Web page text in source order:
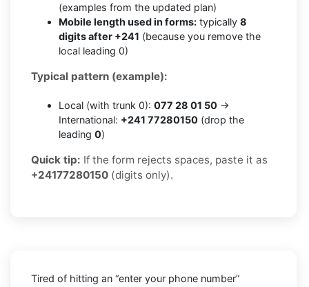
(examples from the updated plan)
Mobile length used in forms: typically 8
digits after +241 (because you remove the
local leading 0)
Typical pattern (example):
Local (with trunk 0): 077 28 01 50 →
International: +241 77280150 (drop the
leading 0)
Quick tip: If the form rejects spaces, paste it as
+24177280150 (digits only).
Tired of hitting an “enter your phone number”